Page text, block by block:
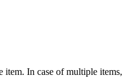
item. In case of multiple items,